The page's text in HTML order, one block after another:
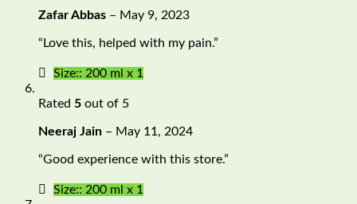
Zafar Abbas – May 9, 2023
“Love this, helped with my pain.”
Size:: 200 ml x 1
Rated 5 out of 5
Neeraj Jain – May 11, 2024
“Good experience with this store.”
Size:: 200 ml x 1